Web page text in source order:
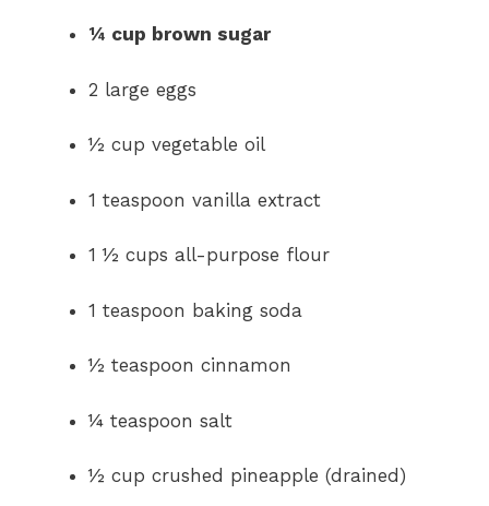
¼ cup brown sugar
2 large eggs
½ cup vegetable oil
1 teaspoon vanilla extract
1 ½ cups all-purpose flour
1 teaspoon baking soda
½ teaspoon cinnamon
¼ teaspoon salt
½ cup crushed pineapple (drained)